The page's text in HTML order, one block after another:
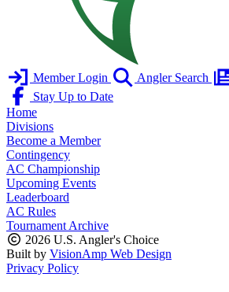
Member Login Angler Search
Stay Up to Date
Home
Divisions
Become a Member
Contingency
AC Championship
Upcoming Events
Leaderboard
AC Rules
Tournament Archive
2026 U.S. Angler's Choice
Built by VisionAmp Web Design
Privacy Policy